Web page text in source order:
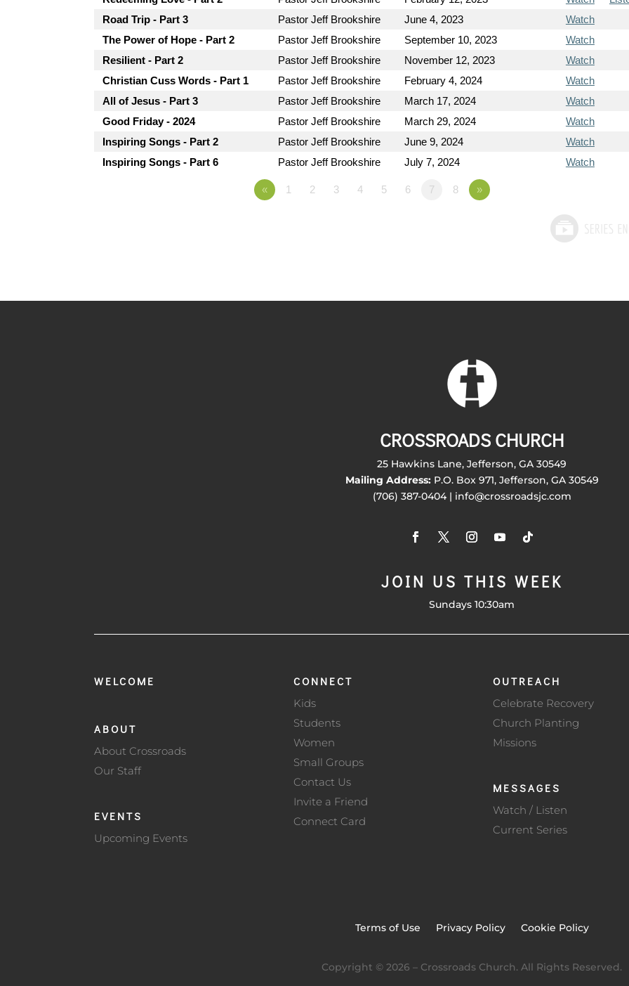
Road Trip - Part 3
Pastor Jeff Brookshire June 4, 2023
Watch
The Power of Hope - Part 2
Pastor Jeff Brookshire September 10, 2023
Watch
Resilient - Part 2
Pastor Jeff Brookshire November 12, 2023
Watch
Christian Cuss Words - Part 1
Pastor Jeff Brookshire February 4, 2024
Watch
All of Jesus - Part 3
Pastor Jeff Brookshire March 17, 2024
Watch
Good Friday - 2024
Pastor Jeff Brookshire March 29, 2024
Watch
Inspiring Songs - Part 2
Pastor Jeff Brookshire June 9, 2024
Watch
Inspiring Songs - Part 6
Pastor Jeff Brookshire July 7, 2024 Watch
« 1 2 3 4 5 6 7 8 »
CROSSROADS CHURCH
25 Hawkins Lane, Jefferson, GA 30549
Mailing Address:P.O. Box 971, Jefferson, GA 30549
(706) 387-0404 | info@crossroadsjc.com
JOIN US THIS WEEK
Sundays 10:30am
WELCOME
ABOUT
About Crossroads
Our Staff
EVENTS
Upcoming Events
CONNECT
Kids
Students
Women
Small Groups
Contact Us
Invite a Friend
Connect Card
OUTREACH
Celebrate Recovery
Church Planting
Missions
MESSAGES
Watch / Listen
Current Series
Terms of Use Privacy Policy Cookie Policy
Copyright © 2026 – Crossroads Church. All Rights Reserved.